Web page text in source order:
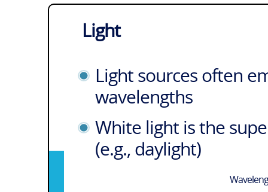
Light
Light sources often
wavelengths
White light is the
(e.g., daylight)